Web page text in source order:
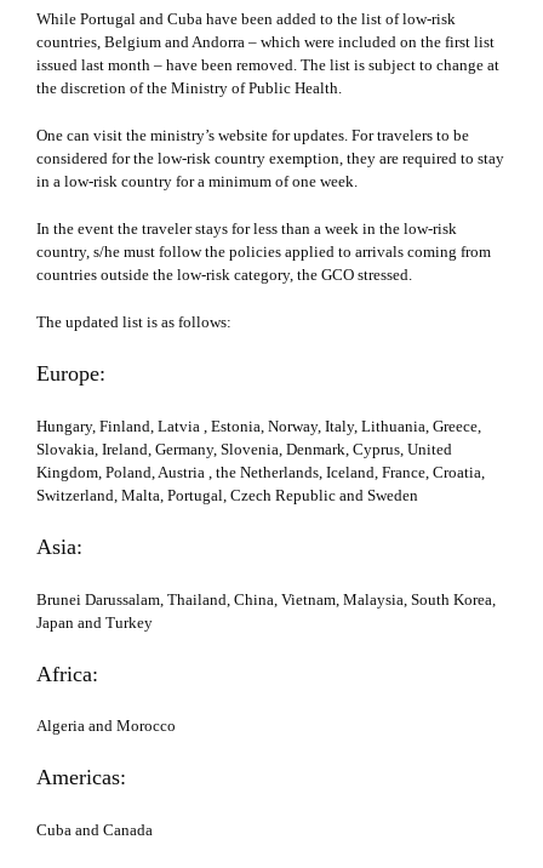
While Portugal and Cuba have been added to the list of low-risk
countries, Belgium and Andorra – which were included on the first list
issued last month – have been removed. The list is subject to change at
the discretion of the Ministry of Public Health.
One can visit the ministry’s website for updates. For travelers to be
considered for the low-risk country exemption, they are required to stay
in a low-risk country for a minimum of one week.
In the event the traveler stays for less than a week in the low-risk
country, s/he must follow the policies applied to arrivals coming from
countries outside the low-risk category, the GCO stressed.
The updated list is as follows:
Europe:
Hungary, Finland, Latvia , Estonia, Norway, Italy, Lithuania, Greece,
Slovakia, Ireland, Germany, Slovenia, Denmark, Cyprus, United
Kingdom, Poland, Austria , the Netherlands, Iceland, France, Croatia,
Switzerland, Malta, Portugal, Czech Republic and Sweden
Asia:
Brunei Darussalam, Thailand, China, Vietnam, Malaysia, South Korea,
Japan and Turkey
Africa:
Algeria and Morocco
Americas:
Cuba and Canada